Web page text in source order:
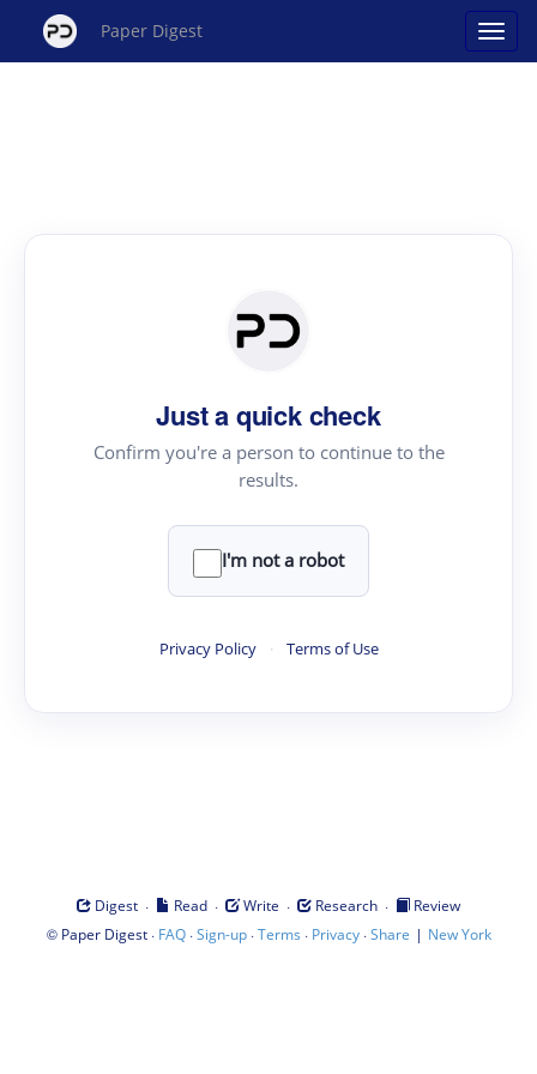
Paper Digest
Just a quick check
Confirm you're a person to continue to the
results.
I'm not a robot
Privacy Policy · Terms of Use
Digest · Read · Write · Research ·
Review
© Paper Digest· FAQ·Sign-up·Terms · Privacy·Share | New York